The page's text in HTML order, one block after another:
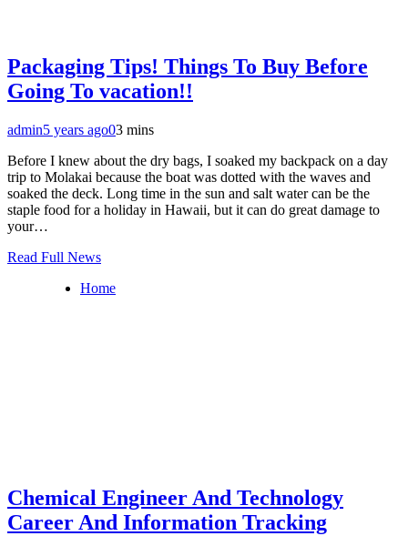
Packaging Tips! Things To Buy Before
Going To vacation!!
admin5 years ago03 mins
Before I knew about the dry bags, I soaked my backpack on a day
trip to Molakai because the boat was dotted with the waves and
soaked the deck. Long time in the sun and salt water can be the
staple food for a holiday in Hawaii, but it can do great damage to
your…
Read Full News
Home
Chemical Engineer And Technology
Career And Information Tracking